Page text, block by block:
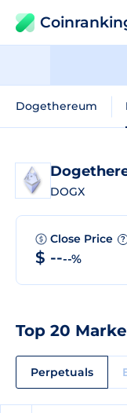
Dogethereum
DOGX
Close Price ?
$ ----%
Top 20
Perpetuals